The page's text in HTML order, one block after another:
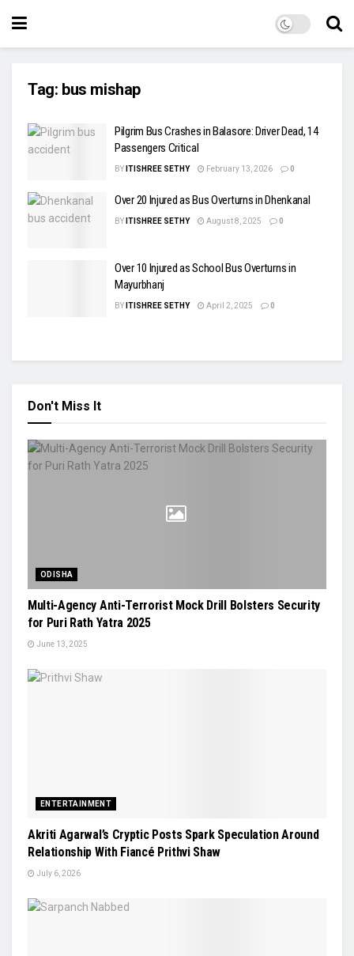
Tag: bus mishap
Pilgrim Bus Crashes in Balasore: Driver Dead, 14
Passengers Critical
BY ITISHREE SETHY February 13, 2026 0
Over 20 Injured as Bus Overturns in Dhenkanal
BY ITISHREE SETHY August 8, 2025 0
Over 10 Injured as School Bus Overturns in
Mayurbhanj
BY ITISHREE SETHY April 2, 2025 0
Don't Miss It
ODISHA
Multi-Agency Anti-Terrorist Mock Drill Bolsters Security
for Puri Rath Yatra 2025
June 13, 2025
ENTERTAINMENT
Akriti Agarwal’s Cryptic Posts Spark Speculation Around
Relationship With Fiancé Prithvi Shaw
July 6, 2026